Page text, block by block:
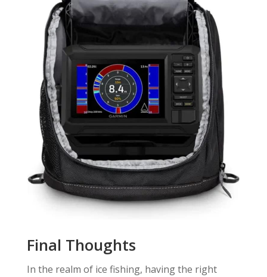
Final Thoughts
In the realm of ice fishing, having the right